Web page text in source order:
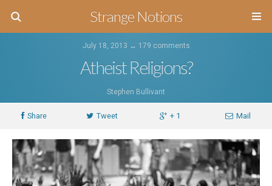
Strange Notions
July 18, 2013 ↔ 179 comments
Atheist Religions?
Stephen Bullivant
Share Tweet + 1 Mail